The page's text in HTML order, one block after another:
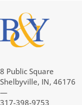
8 Public Square
Shelbyville, IN, 46176
—
317-398-9753